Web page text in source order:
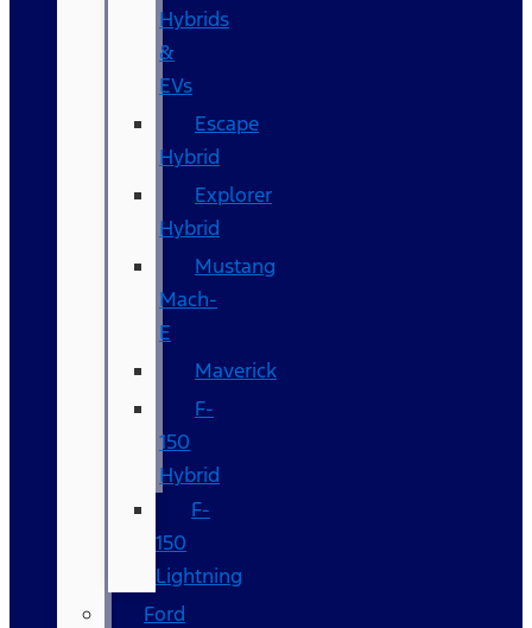
Hybrids
&
EVs
Escape
Hybrid
Explorer
Hybrid
Mustang
Mach-
E
Maverick
F-
150
Hybrid
F-
150
Lightning
Ford